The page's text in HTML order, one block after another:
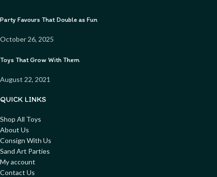
Party Favours That Double as Fun
October 26, 2025
Toys That Grow With Them
August 22, 2021
QUICK LINKS
Shop All Toys
About Us
Consign With Us
Sand Art Parties
My account
Contact Us